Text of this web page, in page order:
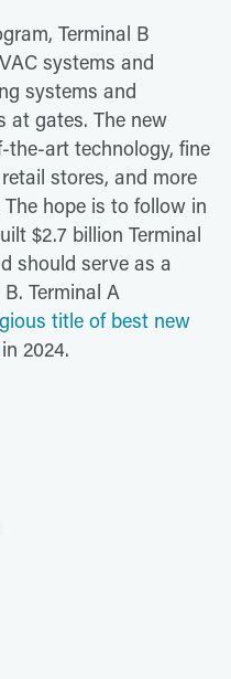
Terminal B
systems and
systems and
at gates. The new
the-art technology, fine
stores, and more
hope is to follow in
$2.7 billion Terminal
should serve as a
Terminal A
title of best new
in 2024.